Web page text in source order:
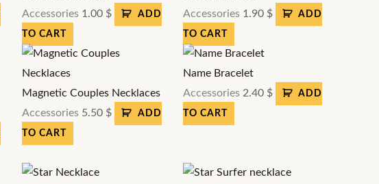
Accessories 1.00 $ ADD
TO CART
Accessories 1.90 $ ADD
TO CART
Magnetic Couples Necklaces
Accessories 5.50 $ ADD
TO CART
Name Bracelet
Accessories 2.40 $ ADD
TO CART